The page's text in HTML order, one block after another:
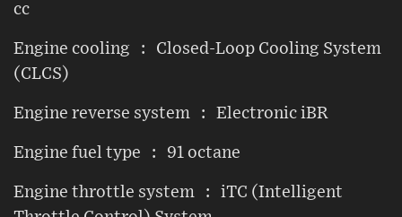
cc
Engine cooling : Closed-Loop Cooling System
(CLCS)
Engine reverse system : Electronic iBR
Engine fuel type : 91 octane
Engine throttle system : iTC (Intelligent